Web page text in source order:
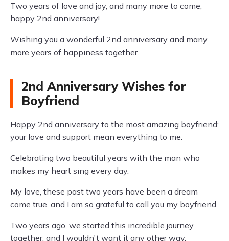
Two years of love and joy, and many more to come;
happy 2nd anniversary!
Wishing you a wonderful 2nd anniversary and many
more years of happiness together.
2nd Anniversary Wishes for
Boyfriend
Happy 2nd anniversary to the most amazing boyfriend;
your love and support mean everything to me.
Celebrating two beautiful years with the man who
makes my heart sing every day.
My love, these past two years have been a dream
come true, and I am so grateful to call you my boyfriend.
Two years ago, we started this incredible journey
together, and I wouldn't want it any other way.